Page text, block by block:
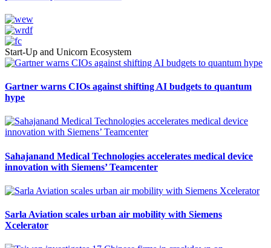
Start-Up and Unicorn Ecosystem
Gartner warns CIOs against shifting AI budgets to quantum
hype
Sahajanand Medical Technologies accelerates medical device
innovation with Siemens’ Teamcenter
Sarla Aviation scales urban air mobility with Siemens
Xcelerator